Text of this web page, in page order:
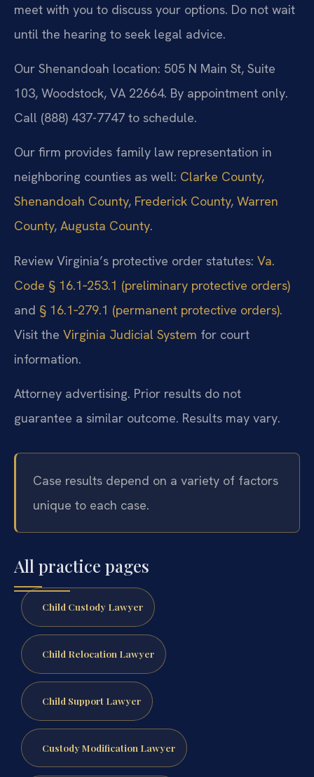
meet with you to discuss your options. Do not wait
until the hearing to seek legal advice.
Our Shenandoah location: 505 N Main St, Suite
103, Woodstock, VA 22664. By appointment only.
Call (888) 437-7747 to schedule.
Our firm provides family law representation in
neighboring counties as well: Clarke County,
Shenandoah County, Frederick County, Warren
County, Augusta County.
Review Virginia’s protective order statutes: Va.
Code § 16.1‑253.1 (preliminary protective orders)
and § 16.1‑279.1 (permanent protective orders).
Visit the Virginia Judicial System for court
information.
Attorney advertising. Prior results do not
guarantee a similar outcome. Results may vary.
Case results depend on a variety of factors
unique to each case.
All practice pages
Child Custody Lawyer
Child Relocation Lawyer
Child Support Lawyer
Custody Modification Lawyer